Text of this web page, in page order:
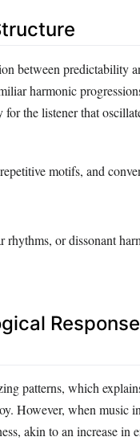
between predictability
harmonic
the listener that
motifs, and
or dissonant
patterns, which
However, when music
akin to an increase in